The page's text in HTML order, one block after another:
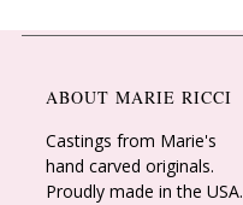
ABOUT MARIE RICCI
Castings from Marie's
hand carved originals.
Proudly made in the USA.